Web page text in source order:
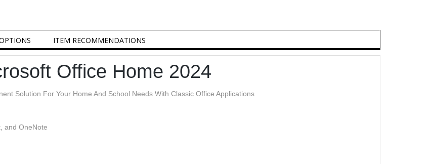
ITEM RECOMMENDATIONS
Office Home 2024
Solution For Your Home And School Needs With Classic Office Applications
and OneNote